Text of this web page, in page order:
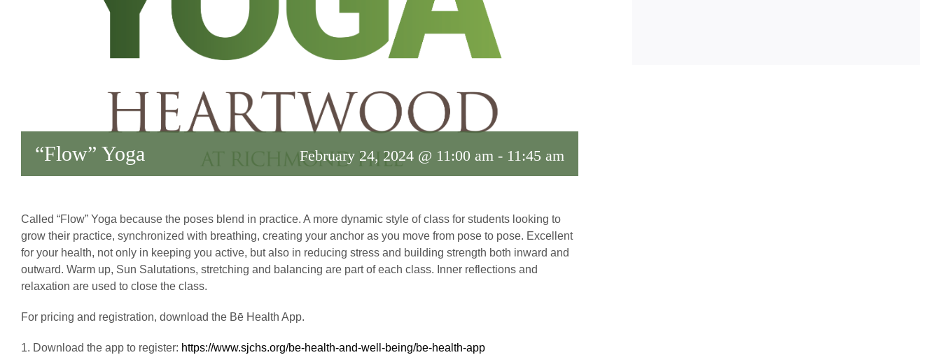
“Flow” Yoga February 24, 2024 @ 11:00 am - 11:45 am
Called “Flow” Yoga because the poses blend in practice. A more dynamic style of class for students looking to
grow their practice, synchronized with breathing, creating your anchor as you move from pose to pose. Excellent
for your health, not only in keeping you active, but also in reducing stress and building strength both inward and
outward. Warm up, Sun Salutations, stretching and balancing are part of each class. Inner reflections and
relaxation are used to close the class.
For pricing and registration, download the Bē Health App.
1. Download the app to register: https://www.sjchs.org/be-health-and-well-being/be-health-app